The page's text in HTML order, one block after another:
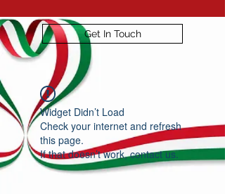
Get In Touch
Widget Didn’t Load
Check your internet and refresh
this page.
If that doesn’t work, contact us.